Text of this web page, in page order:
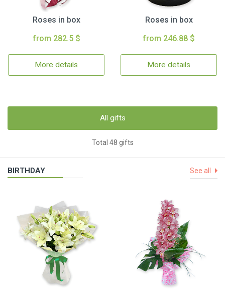
Roses in box
from 282.5 $
More details
Roses in box
from 246.88 $
More details
All gifts
Total 48 gifts
BIRTHDAY See all